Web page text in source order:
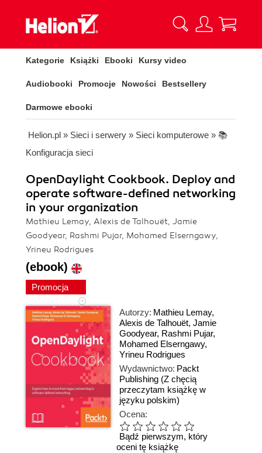
Kategorie Książki Ebooki Kursy video
Audiobooki Promocje Nowości Bestsellery
Darmowe ebooki
Helion.pl » Sieci i serwery » Sieci komputerowe » 📚
Konfiguracja sieci
OpenDaylight Cookbook. Deploy and
operate software-defined networking
in your organization
Mathieu Lemay, Alexis de Talhouët, Jamie
Goodyear, Rashmi Pujar, Mohamed Elserngawy,
Yrineu Rodrigues
(ebook)
Promocja
Autorzy: Mathieu Lemay,
Alexis de Talhouët, Jamie
Goodyear, Rashmi Pujar,
Mohamed Elserngawy,
Yrineu Rodrigues
Wydawnictwo: Packt
Publishing (Z chęcią
przeczytam książkę w
języku polskim)
Ocena:
Bądź pierwszym, który
oceni tę książkę